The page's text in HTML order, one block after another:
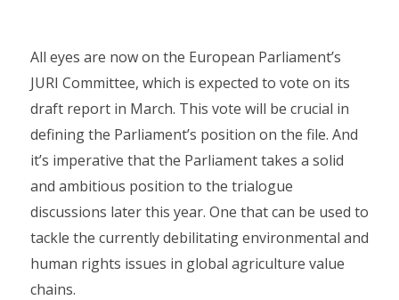
All eyes are now on the European Parliament’s
JURI Committee, which is expected to vote on its
draft report in March. This vote will be crucial in
defining the Parliament’s position on the file. And
it’s imperative that the Parliament takes a solid
and ambitious position to the trialogue
discussions later this year. One that can be used to
tackle the currently debilitating environmental and
human rights issues in global agriculture value
chains.